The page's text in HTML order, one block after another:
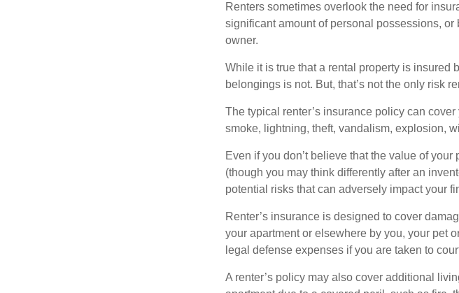
Renters sometimes overlook the need for
significant amount of personal possessions,
owner.
While it is true that a rental property is insured
belongings is not. But, that’s not the only risk
The typical renter’s insurance policy can
smoke, lightning, theft, vandalism, explosion,
Even if you don’t believe that the value of
(though you may think differently after an
potential risks that can adversely impact your
Renter’s insurance is designed to cover
your apartment or elsewhere by you, your pet
legal defense expenses if you are taken to
A renter’s policy may also cover additional